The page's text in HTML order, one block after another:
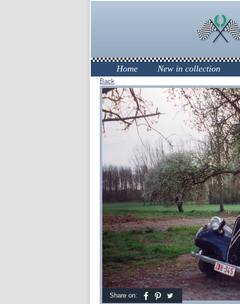
Home New in collection
Back
Share on: